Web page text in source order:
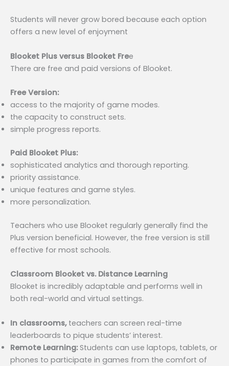
Students will never grow bored because each option
offers a new level of enjoyment
Blooket Plus versus Blooket Free
There are free and paid versions of Blooket.
Free Version:
access to the majority of game modes.
the capacity to construct sets.
simple progress reports.
Paid Blooket Plus:
sophisticated analytics and thorough reporting.
priority assistance.
unique features and game styles.
more personalization.
Teachers who use Blooket regularly generally find the
Plus version beneficial. However, the free version is still
effective for most schools.
Classroom Blooket vs. Distance Learning
Blooket is incredibly adaptable and performs well in
both real-world and virtual settings.
In classrooms, teachers can screen real-time
leaderboards to pique students’ interest.
Remote Learning:Students can use laptops, tablets, or
phones to participate in games from the comfort of